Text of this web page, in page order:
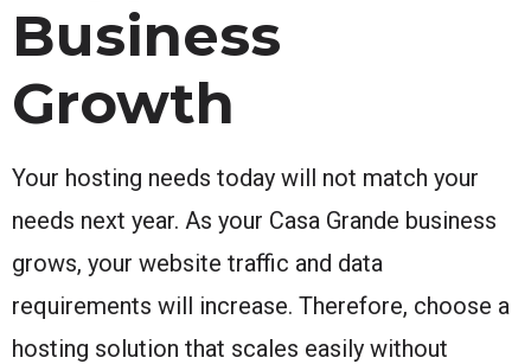
Business
Growth
Your hosting needs today will not match your
needs next year. As your Casa Grande business
grows, your website traffic and data
requirements will increase. Therefore, choose a
hosting solution that scales easily without